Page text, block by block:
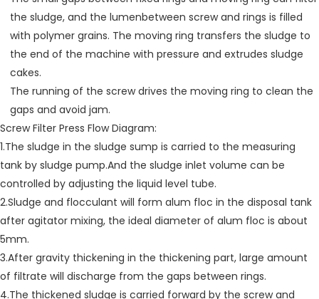
the sludge, and the lumenbetween screw and rings is filled
with polymer grains. The moving ring transfers the sludge to
the end of the machine with pressure and extrudes sludge
cakes.
The running of the screw drives the moving ring to clean the
gaps and avoid jam.
Screw Filter Press Flow Diagram:
1.The sludge in the sludge sump is carried to the measuring
tank by sludge pump.And the sludge inlet volume can be
controlled by adjusting the liquid level tube.
2.Sludge and flocculant will form alum floc in the disposal tank
after agitator mixing, the ideal diameter of alum floc is about
5mm.
3.After gravity thickening in the thickening part, large amount
of filtrate will discharge from the gaps between rings.
4.The thickened sludge is carried forward by the screw and